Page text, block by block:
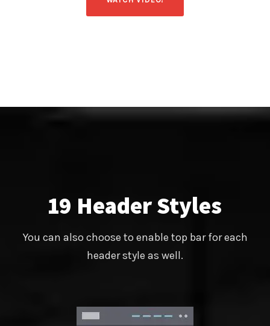
19 Header Styles
You can also choose to enable top bar for each
header style as well.